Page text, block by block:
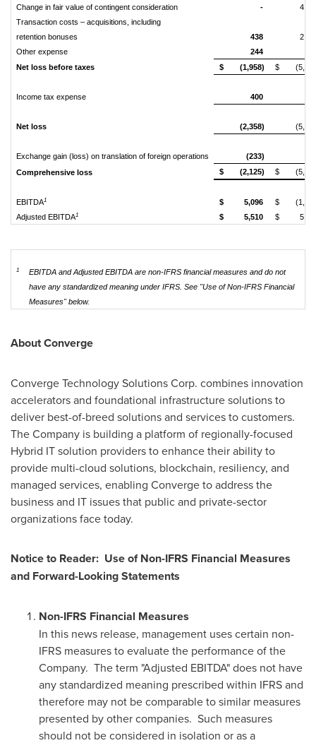
Change in fair value of contingent consideration
-
Transaction costs – acquisitions, including
retention bonuses
438
Other expense
244
Net loss before taxes
$ (1,958) $
Income tax expense 400
Net loss (2,358)
Exchange gain (loss) on translation of foreign operations (233)
Comprehensive loss
$ (2,125) $
EBITDA1 $ 5,096 $
Adjusted EBITDA1 $ 5,510 $
1
EBITDA and Adjusted EBITDA are non-IFRS financial measures and do not
have any standardized meaning under IFRS. See "Use of Non-IFRS Financial
Measures" below.
About Converge
Converge Technology Solutions Corp. combines innovation
accelerators and foundational infrastructure solutions to
deliver best-of-breed solutions and services to customers.
The Company is building a platform of regionally-focused
Hybrid IT solution providers to enhance their ability to
provide multi-cloud solutions, blockchain, resiliency, and
managed services, enabling Converge to address the
business and IT issues that public and private-sector
organizations face today.
Notice to Reader: Use of Non-IFRS Financial Measures
and Forward-Looking Statements
Non-IFRS Financial Measures
In this news release, management uses certain non-
IFRS measures to evaluate the performance of the
Company. The term "Adjusted EBITDA" does not have
any standardized meaning prescribed within IFRS and
therefore may not be comparable to similar measures
presented by other companies. Such measures
should not be considered in isolation or as a